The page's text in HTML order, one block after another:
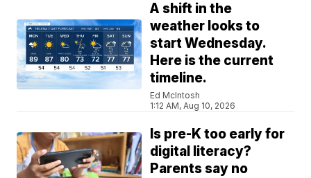
A shift in the
weather looks to
start Wednesday.
Here is the current
timeline.
Ed McIntosh
1:12 AM, Aug 10, 2026
Is pre-K too early for
digital literacy?
Parents say no